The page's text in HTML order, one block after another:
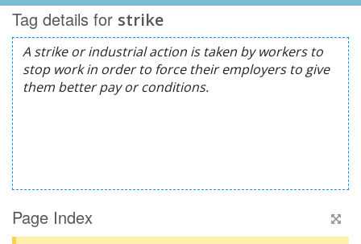
Tag details for strike
Page Index